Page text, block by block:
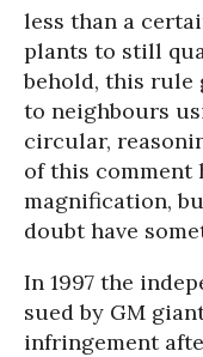
less than a
plants to still
behold, this rule
to neighbours
circular,
of this comment
magnification,
doubt have
In 1997 the
sued by GM
infringement